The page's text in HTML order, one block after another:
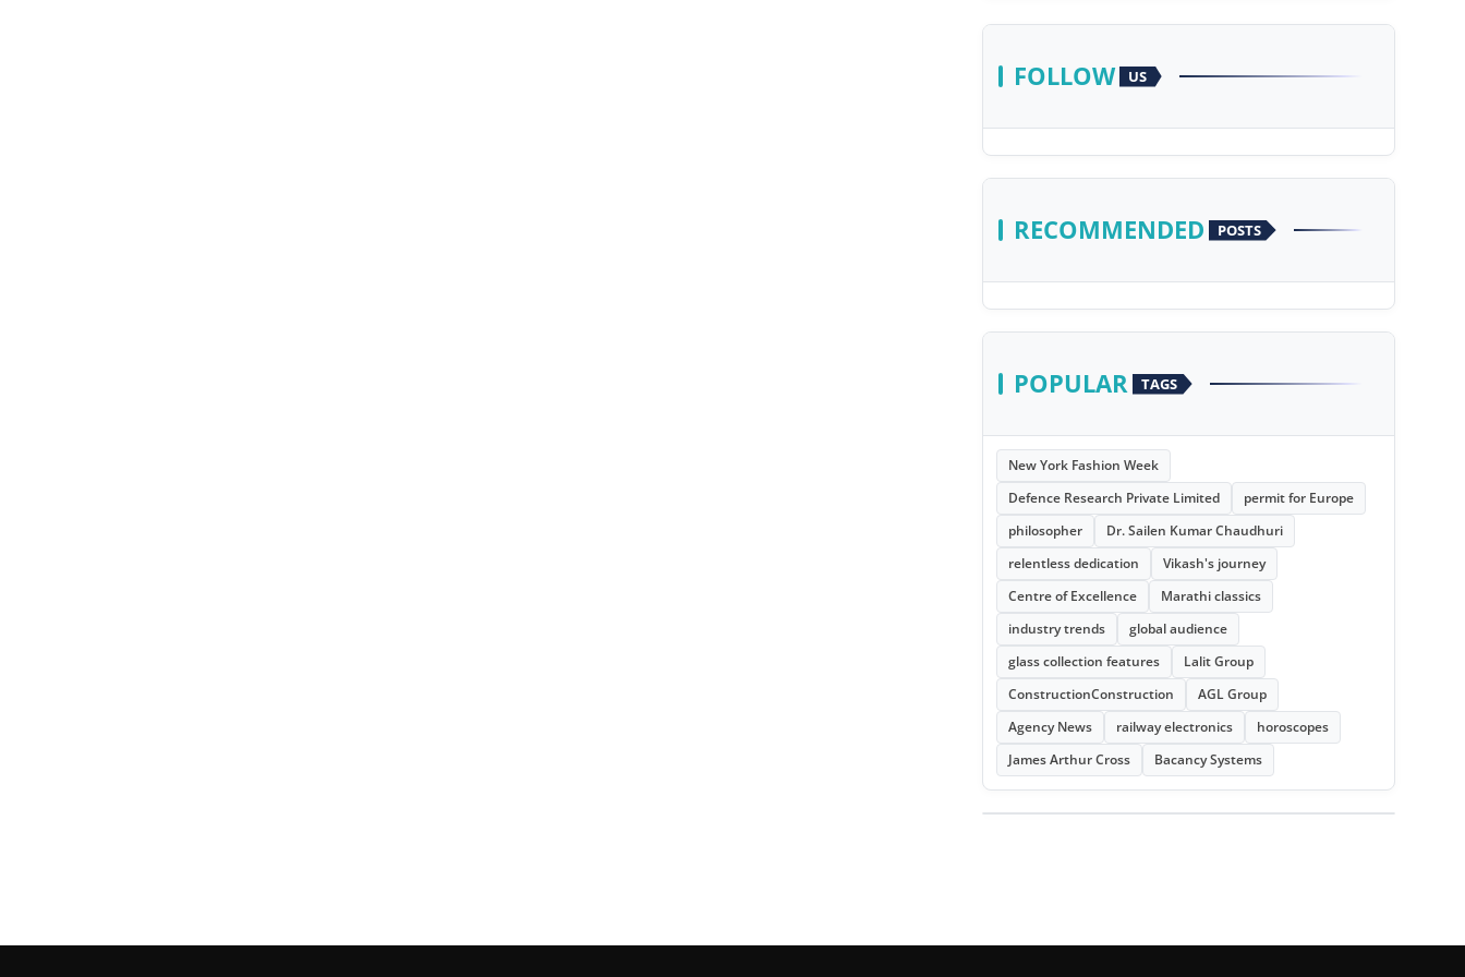
FOLLOW US
RECOMMENDED POSTS
POPULAR TAGS
New York Fashion Week
Defence Research Private Limited
permit for Europe
philosopher
Dr. Sailen Kumar Chaudhuri
relentless dedication
Vikash's journey
Centre of Excellence
Marathi classics
industry trends
global audience
glass collection features
Lalit Group
ConstructionConstruction
AGL Group
Agency News
railway electronics
horoscopes
James Arthur Cross
Bacancy Systems